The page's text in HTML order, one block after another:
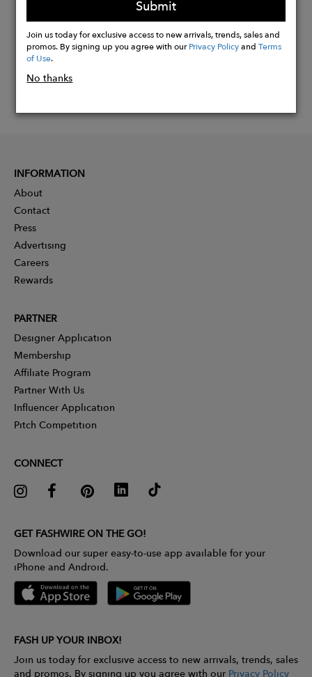
Submit
Join us today for exclusive access to new arrivals, trends, sales and
promos. By signing up you agree with ourPrivacy PolicyandTerms
of Use.
No thanks
INFORMATION
About
Contact
Press
Advertising
Careers
Rewards
PARTNER
Designer Application
Membership
Affiliate Program
Partner With Us
Influencer Application
Pitch Competition
CONNECT
GET FASHWIRE ON THE GO!
Download our super easy-to-use app available for your
iPhone and Android.
FASH UP YOUR INBOX!
Join us today for exclusive access to new arrivals, trends, sales
and promos. By signing up you agree with our Privacy Policy